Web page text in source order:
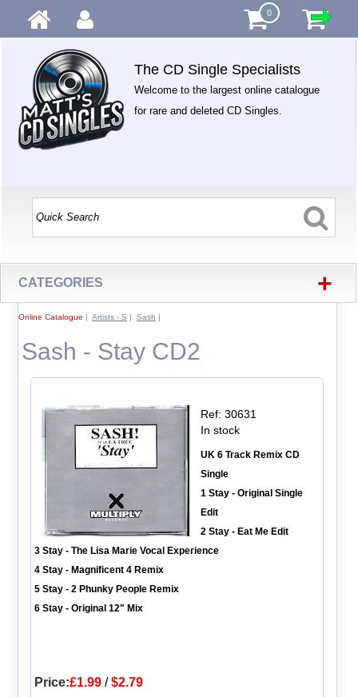
0
The CD Single Specialists
Welcome to the largest online catalogue
for rare and deleted CD Singles.
CATEGORIES +
Online Catalogue | Artists - S | Sash |
Sash - Stay CD2
Ref: 30631
In stock
UK 6 Track Remix CD
Single
1 Stay - Original Single
Edit
2 Stay - Eat Me Edit
3 Stay - The Lisa Marie Vocal Experience
4 Stay - Magnificent 4 Remix
5 Stay - 2 Phunky People Remix
6 Stay - Original 12" Mix
Price:£1.99/$2.79